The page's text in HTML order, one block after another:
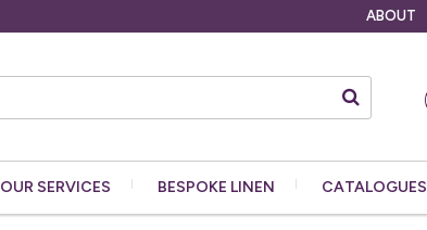
ABOUT
OUR SERVICES BESPOKE LINEN CATALOGUES